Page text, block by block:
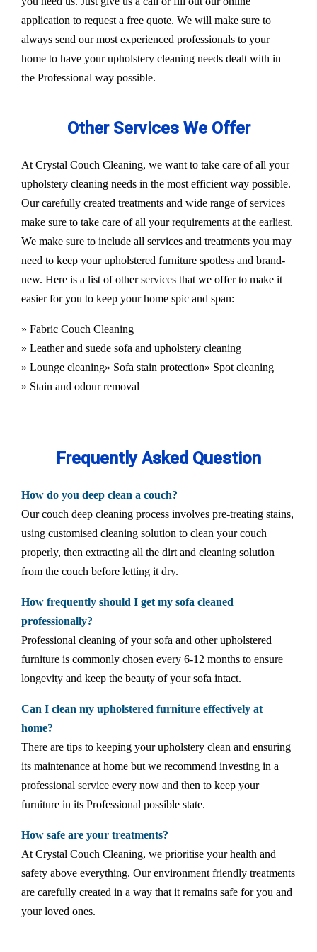
application to request a free quote. We will make sure to
always send our most experienced professionals to your
home to have your upholstery cleaning needs dealt with in
the Professional way possible.
Other Services We Offer
At Crystal Couch Cleaning, we want to take care of all your
upholstery cleaning needs in the most efficient way possible.
Our carefully created treatments and wide range of services
make sure to take care of all your requirements at the earliest.
We make sure to include all services and treatments you may
need to keep your upholstered furniture spotless and brand-
new. Here is a list of other services that we offer to make it
easier for you to keep your home spic and span:
» Fabric Couch Cleaning
» Leather and suede sofa and upholstery cleaning
» Lounge cleaning» Sofa stain protection» Spot cleaning
» Stain and odour removal
Frequently Asked Question
How do you deep clean a couch?
Our couch deep cleaning process involves pre-treating stains,
using customised cleaning solution to clean your couch
properly, then extracting all the dirt and cleaning solution
from the couch before letting it dry.
How frequently should I get my sofa cleaned
professionally?
Professional cleaning of your sofa and other upholstered
furniture is commonly chosen every 6-12 months to ensure
longevity and keep the beauty of your sofa intact.
Can I clean my upholstered furniture effectively at
home?
There are tips to keeping your upholstery clean and ensuring
its maintenance at home but we recommend investing in a
professional service every now and then to keep your
furniture in its Professional possible state.
How safe are your treatments?
At Crystal Couch Cleaning, we prioritise your health and
safety above everything. Our environment friendly treatments
are carefully created in a way that it remains safe for you and
your loved ones.